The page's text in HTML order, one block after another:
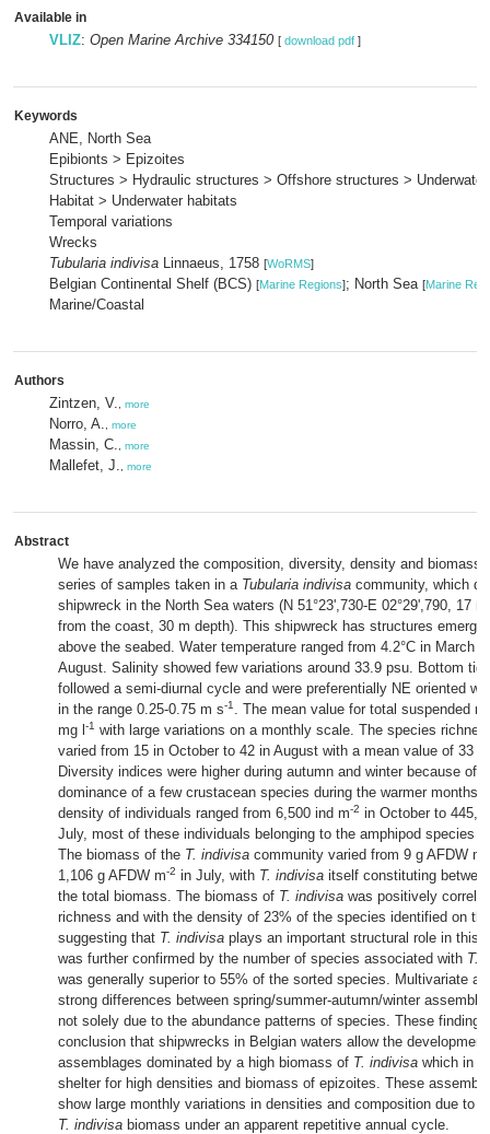
Available in
VLIZ: Open Marine Archive 334150 [ download pdf ]
Keywords
ANE, North Sea
Epibionts > Epizoites
Structures > Hydraulic structures > Offshore structures >
Habitat > Underwater habitats
Temporal variations
Wrecks
Tubularia indivisa Linnaeus, 1758 [WoRMS]
Belgian Continental Shelf (BCS) [Marine Regions]; North Sea [Marine
Marine/Coastal
Authors
Zintzen, V. more
Norro, A. more
Massin, C. more
Mallefet, J. more
Abstract
We have analyzed the composition, diversity, density and biomass
series of samples taken in a Tubularia indivisa community, which
shipwreck in the North Sea waters (N 51°23',730-E 02°29',790, 17
from the coast, 30 m depth). This shipwreck has structures
above the seabed. Water temperature ranged from 4.2°C in March
August. Salinity showed few variations around 33.9 psu. Bottom
followed a semi-diurnal cycle and were preferentially NE oriented
in the range 0.25-0.75 m s-1 . The mean value for total suspended
mg l
-1 with large variations on a monthly scale. The species
varied from 15 in October to 42 in August with a mean value of 33
Diversity indices were higher during autumn and winter because of
dominance of a few crustacean species during the warmer months.
density of individuals ranged from 6,500 ind m-2 in October to
July, most of these individuals belonging to the amphipod species
The biomass of the T. indivisa community varied from 9 g AFDW m
1,106 g AFDW m-2 in July, with T. indivisa itself constituting
the total biomass. The biomass of T. indivisa was positively
richness and with the density of 23% of the species identified on
suggesting that T. indivisa plays an important structural role in this
was further confirmed by the number of species associated with T.
was generally superior to 55% of the sorted species. Multivariate
strong differences between spring/summer-autumn/winter
not solely due to the abundance patterns of species. These
conclusion that shipwrecks in Belgian waters allow the
assemblages dominated by a high biomass of T. indivisa which in
shelter for high densities and biomass of epizoites. These
show large monthly variations in densities and composition due to
T. indivisa biomass under an apparent repetitive annual cycle.